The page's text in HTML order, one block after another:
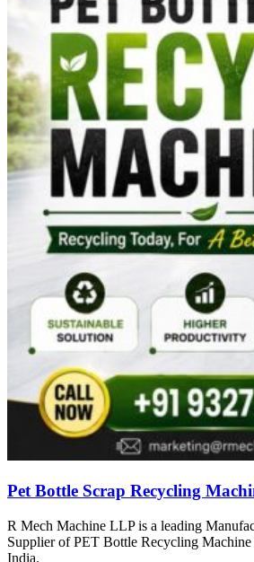
Pet Bottle Scrap Recycling
R Mech Machine LLP is a leading
Supplier of PET Bottle Recycling Machine
India.